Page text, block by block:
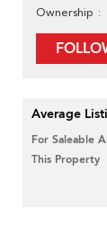
Ownership
Average
For Saleable
This Property